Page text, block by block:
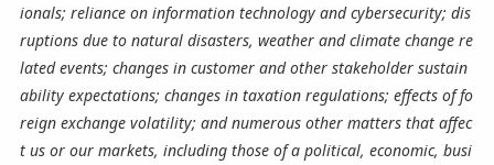
ionals; reliance on information technology and cybersecurity; dis
ruptions due to natural disasters, weather and climate change re
lated events; changes in customer and other stakeholder sustain
ability expectations; changes in taxation regulations; effects of fo
reign exchange volatility; and numerous other matters that affec
t us or our markets, including those of a political, economic, busi